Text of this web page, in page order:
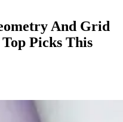
And Grid
Picks This